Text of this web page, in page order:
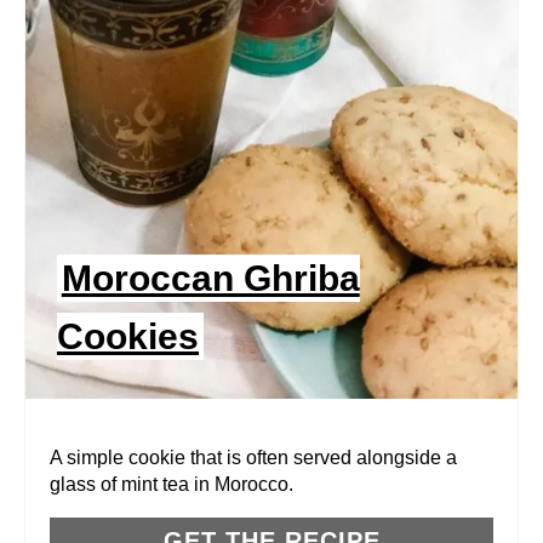
T
E
P
I
N
T
E
Moroccan Ghriba
Cookies
A simple cookie that is often served alongside a
glass of mint tea in Morocco.